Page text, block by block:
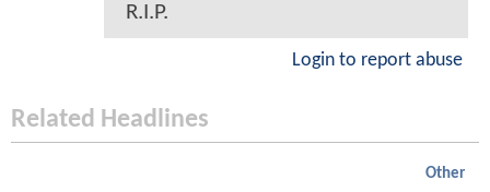
R.I.P.
Login to report abuse
Related Headlines
Other